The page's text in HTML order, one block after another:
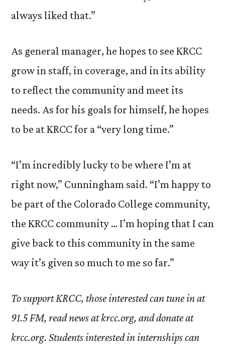
always liked that.”
As general manager, he hopes to see KRCC
grow in staff, in coverage, and in its ability
to reflect the community and meet its
needs. As for his goals for himself, he hopes
to be at KRCC for a “very long time.”
“I’m incredibly lucky to be where I’m at
right now,” Cunningham said. “I’m happy to
be part of the Colorado College community,
the KRCC community … I’m hoping that I can
give back to this community in the same
way it’s given so much to me so far.”
To support KRCC, those interested can tune in at
91.5 FM, read news at krcc.org, and donate at
krcc.org. Students interested in internships can